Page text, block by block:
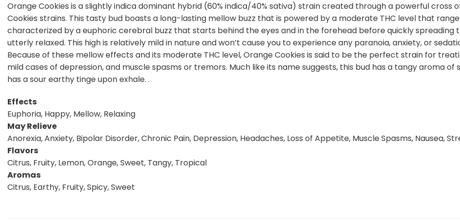
Orange Cookies is a slightly indica dominant hybrid (60% indica/40% sativa) strain created through a powerful cross
Cookies strains. This tasty bud boasts a long-lasting mellow buzz that is powered by a moderate THC level that
characterized by a euphoric cerebral buzz that starts behind the eyes and in the forehead before quickly spreading
utterly relaxed. This high is relatively mild in nature and won’t cause you to experience any paranoia, anxiety, or
Because of these mellow effects and its moderate THC level, Orange Cookies is said to be the perfect strain for
mild cases of depression, and muscle spasms or tremors. Much like its name suggests, this bud has a tangy aroma
has a sour earthy tinge upon exhale. .
Effects
Euphoria, Happy, Mellow, Relaxing
May Relieve
Anorexia, Anxiety, Bipolar Disorder, Chronic Pain, Depression, Headaches, Loss of Appetite, Muscle Spasms, Nausea,
Flavors
Citrus, Fruity, Lemon, Orange, Sweet, Tangy, Tropical
Aromas
Citrus, Earthy, Fruity, Spicy, Sweet